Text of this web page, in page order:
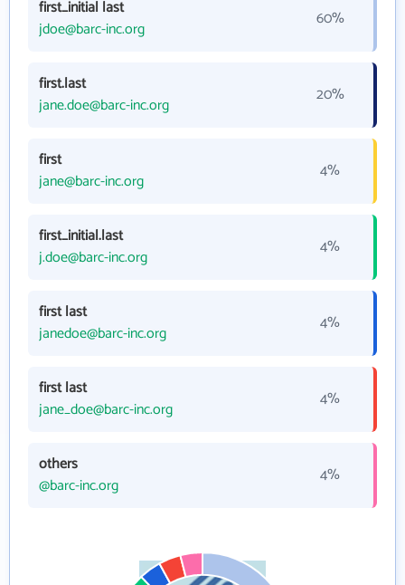
first_initial last
jdoe@barc-inc.org
60%
first.last
jane.doe@barc-inc.org
20%
first
jane@barc-inc.org
4%
first_initial.last
j.doe@barc-inc.org
4%
first last
janedoe@barc-inc.org
4%
first last
jane_doe@barc-inc.org
4%
others
@barc-inc.org
4%